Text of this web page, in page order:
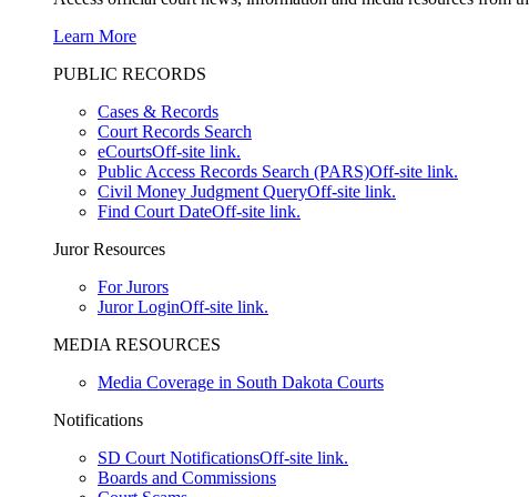
Learn More
PUBLIC RECORDS
Cases & Records
Court Records Search
eCourtsOff-site link.
Public Access Records Search (PARS)Off-site link.
Civil Money Judgment QueryOff-site link.
Find Court DateOff-site link.
Juror Resources
For Jurors
Juror LoginOff-site link.
MEDIA RESOURCES
Media Coverage in South Dakota Courts
Notifications
SD Court NotificationsOff-site link.
Boards and Commissions